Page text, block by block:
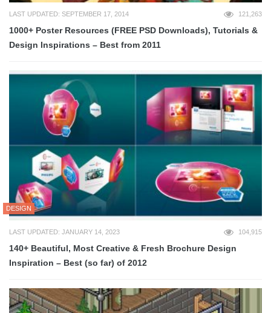
LAST UPDATED: SEPTEMBER 17, 2014 121,263
1000+ Poster Resources (FREE PSD Downloads), Tutorials &
Design Inspirations – Best from 2011
DESIGN
LAST UPDATED: JANUARY 14, 2023 104,915
140+ Beautiful, Most Creative & Fresh Brochure Design
Inspiration – Best (so far) of 2012